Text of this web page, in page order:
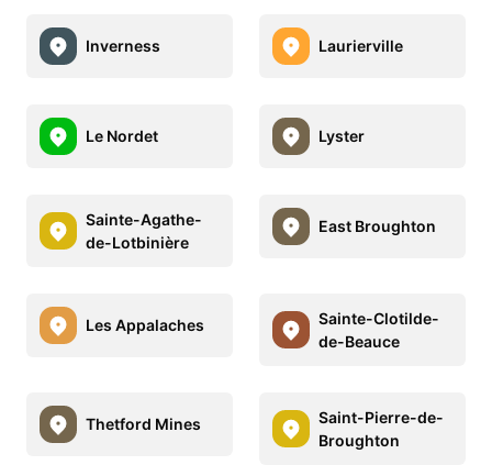
Inverness Laurierville
Le Nordet Lyster
Sainte-Agathe-
de-Lotbinière
East Broughton
Les Appalaches
Sainte-Clotilde-
de-Beauce
Thetford Mines
Saint-Pierre-de-
Broughton